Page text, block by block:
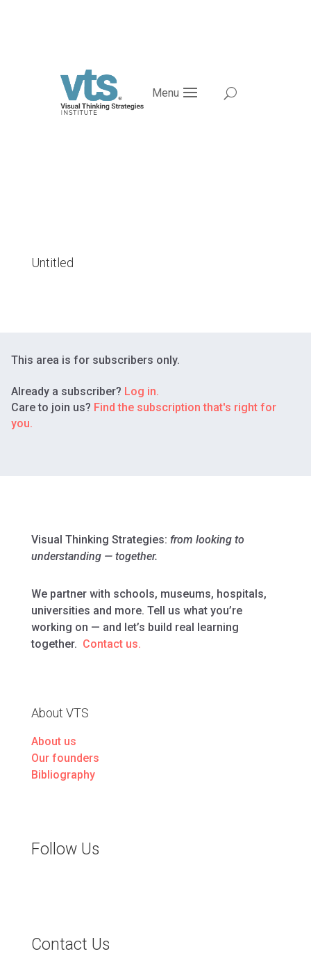
Menu
Untitled
This area is for subscribers only.
Already a subscriber? Log in.
Care to join us? Find the subscription that's right for
you.
Visual Thinking Strategies: from looking to
understanding — together.
We partner with schools, museums, hospitals,
universities and more. Tell us what you’re
working on — and let’s build real learning
together. Contact us.
About VTS
About us
Our founders
Bibliography
Follow Us
Contact Us